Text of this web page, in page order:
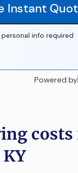
Instant
personal info required
Powered by